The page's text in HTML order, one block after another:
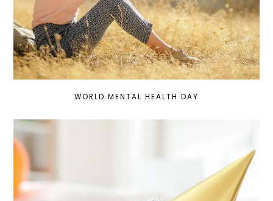
WORLD MENTAL HEALTH DAY